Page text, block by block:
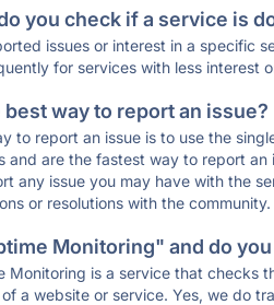
you check if a service is
issues or interest in a specific
for services with less interest
best way to report an issue?
to report an issue is to use the
and are the fastest way to report
any issue you may have with the
or resolutions with the community.
Monitoring" and do
Monitoring is a service that checks
a website or service. Yes, we do